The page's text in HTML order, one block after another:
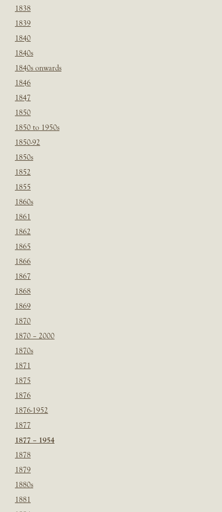
1838
1839
1840
1840s
1840s onwards
1846
1847
1850
1850 to 1950s
1850-92
1850s
1852
1855
1860s
1861
1862
1865
1866
1867
1868
1869
1870
1870 – 2000
1870s
1871
1875
1876
1876-1952
1877
1877 – 1954
1878
1879
1880s
1881